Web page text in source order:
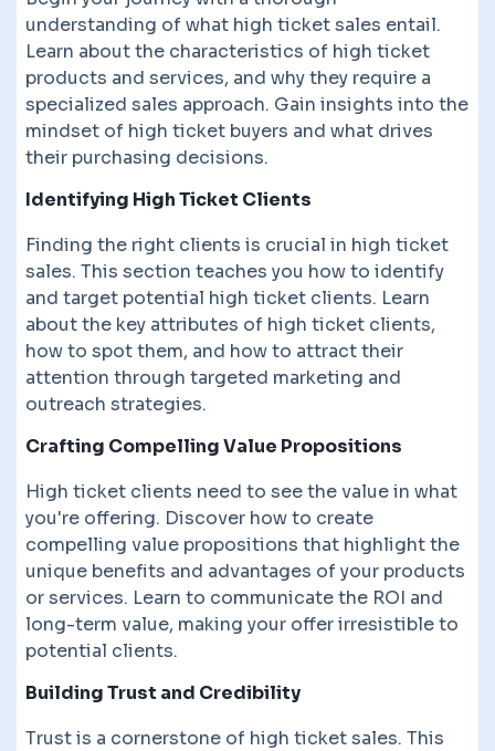
understanding of what high ticket sales entail.
Learn about the characteristics of high ticket
products and services, and why they require a
specialized sales approach. Gain insights into the
mindset of high ticket buyers and what drives
their purchasing decisions.
Identifying High Ticket Clients
Finding the right clients is crucial in high ticket
sales. This section teaches you how to identify
and target potential high ticket clients. Learn
about the key attributes of high ticket clients,
how to spot them, and how to attract their
attention through targeted marketing and
outreach strategies.
Crafting Compelling Value Propositions
High ticket clients need to see the value in what
you're offering. Discover how to create
compelling value propositions that highlight the
unique benefits and advantages of your products
or services. Learn to communicate the ROI and
long-term value, making your offer irresistible to
potential clients.
Building Trust and Credibility
Trust is a cornerstone of high ticket sales. This